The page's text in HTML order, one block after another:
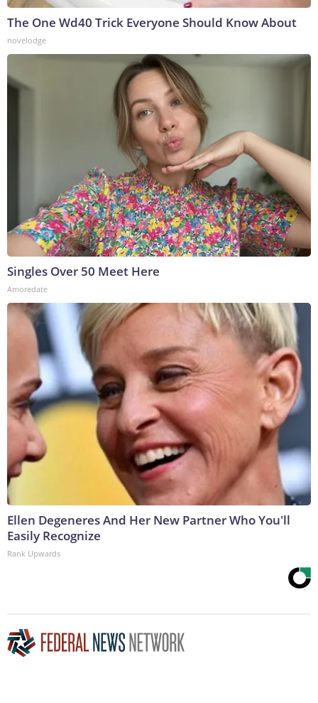
The One Wd40 Trick Everyone Should Know About
novelodge
Singles Over 50 Meet Here
Amoredate
Ellen Degeneres And Her New Partner Who You'll
Easily Recognize
Rank Upwards